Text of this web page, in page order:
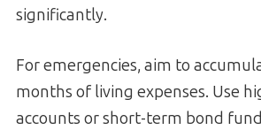
significantly.
For emergencies, aim to
months of living expenses. Use
accounts or short-term bond